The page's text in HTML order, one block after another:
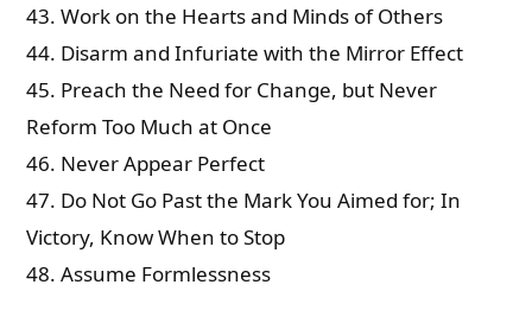
43. Work on the Hearts and Minds of Others
44. Disarm and Infuriate with the Mirror Effect
45. Preach the Need for Change, but Never
Reform Too Much at Once
46. Never Appear Perfect
47. Do Not Go Past the Mark You Aimed for; In
Victory, Know When to Stop
48. Assume Formlessness